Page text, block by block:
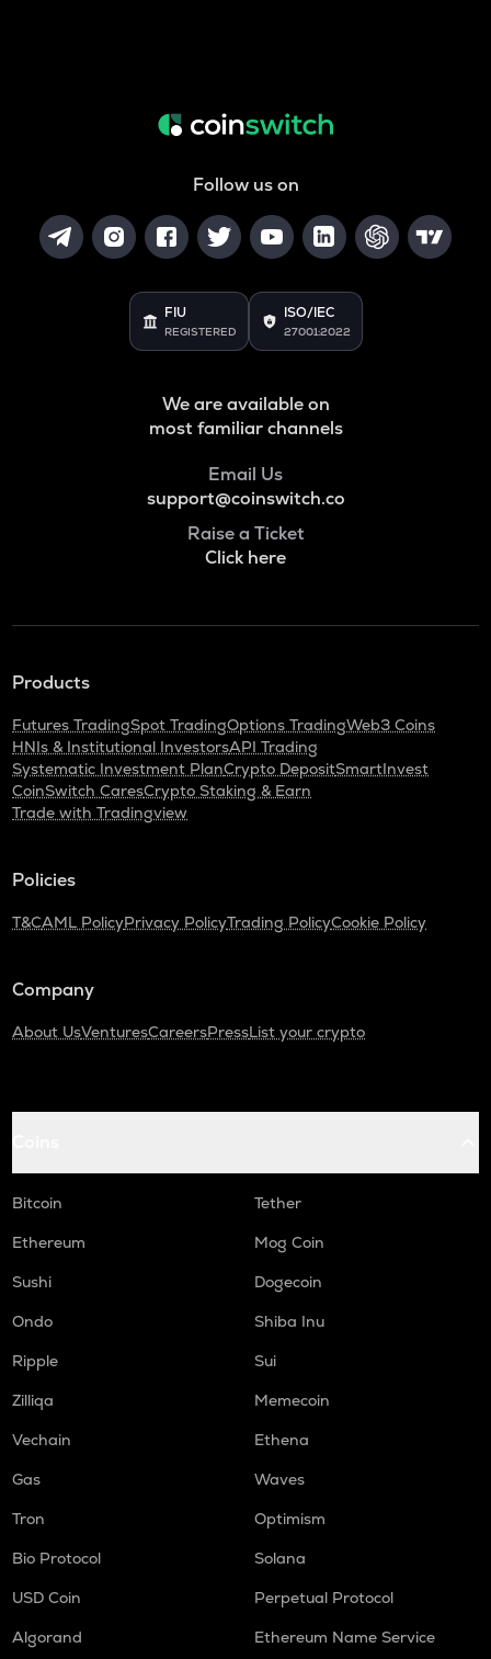
Follow us on
FIU
REGISTERED
ISO/IEC
27001:2022
We are available on
most familiar channels
Email Us
support@coinswitch.co
Raise a Ticket
Click here
Products
Futures TradingSpot TradingOptions TradingWeb3 Coins
HNIs & Institutional InvestorsAPI Trading
Systematic Investment PlanCrypto DepositSmartInvest
CoinSwitch CaresCrypto Staking & Earn
Trade with Tradingview
Policies
T&CAML PolicyPrivacy PolicyTrading PolicyCookie Policy
Company
About UsVenturesCareersPressList your crypto
Bitcoin
Tether
Ethereum
Mog Coin
Sushi
Dogecoin
Ondo
Shiba Inu
Ripple
Sui
Zilliqa
Memecoin
Vechain
Ethena
Gas
Waves
Tron
Optimism
Bio Protocol
Solana
USD Coin
Perpetual Protocol
Algorand
Ethereum Name Service